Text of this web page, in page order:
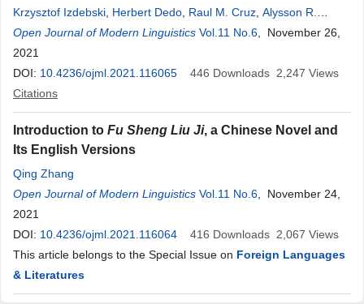
Krzysztof Izdebski Herbert Dedo Raul M. Cruz Alysson R.
Muotri
Open Journal of Modern Linguistics Vol.11 No.6 , November 26,
2021
DOI: 10.4236/ojml.2021.116065 446 Downloads 2,247 Views
Citations
Introduction to Fu Sheng Liu Ji, a Chinese Novel and
Its English Versions
Qing Zhang
Open Journal of Modern Linguistics Vol.11 No.6 , November 24,
2021
DOI: 10.4236/ojml.2021.116064 416 Downloads 2,067 Views
This article belongs to the Special Issue on Foreign Languages
& Literatures